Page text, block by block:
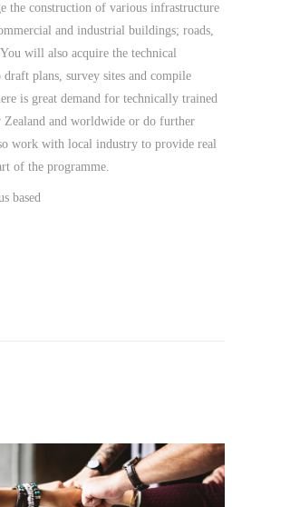
the construction of various infrastructure
and industrial buildings; roads,
will also acquire the technical
plans, survey sites and compile
is great demand for technically trained
and worldwide or do further
work with local industry to provide real
of the programme.
based